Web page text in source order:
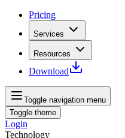
Pricing
Services
Resources
Download
Toggle navigation menu
Toggle theme
Login
Technology